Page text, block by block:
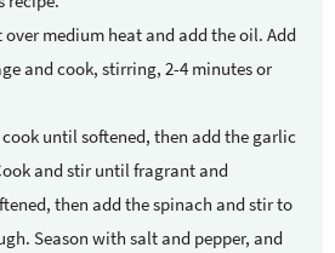
medium heat and add the oil. Add
and cook, stirring, 2-4 minutes or
until softened, then add the garlic
and stir until fragrant and
then add the spinach and stir to
Season with salt and pepper, and